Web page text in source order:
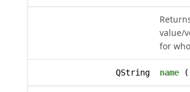
value/
for
QString name()